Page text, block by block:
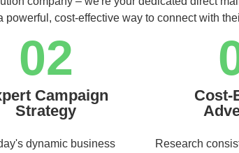
cost-effective way to connect with
02
Campaign
Strategy
dynamic business
Cost-
Research